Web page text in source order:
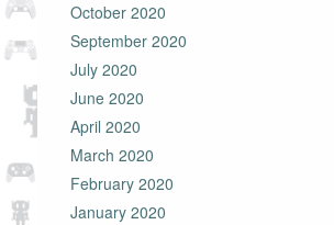
October 2020
September 2020
July 2020
June 2020
April 2020
March 2020
February 2020
January 2020